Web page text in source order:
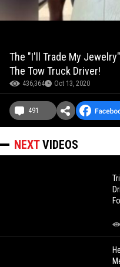
The "I'll Trade My
The Tow Truck Driver!
436,364 Oct 13, 2020
491
NEXTVIDEOS